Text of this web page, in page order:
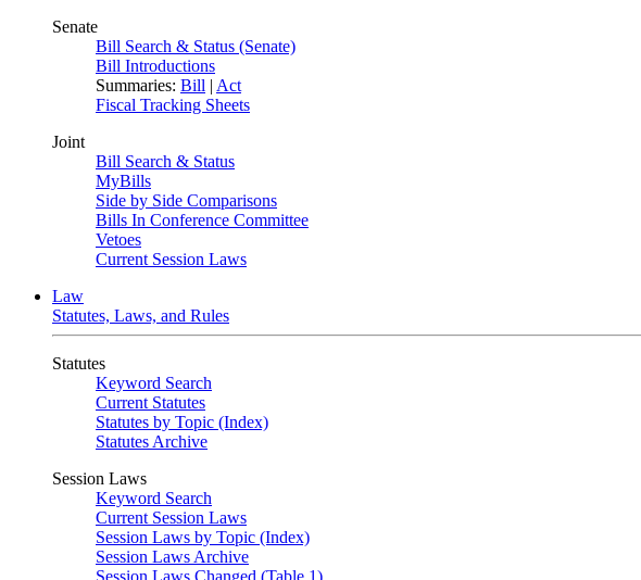
Senate
Bill Search & Status (Senate)
Bill Introductions
Summaries: Bill | Act
Fiscal Tracking Sheets
Joint
Bill Search & Status
MyBills
Side by Side Comparisons
Bills In Conference Committee
Vetoes
Current Session Laws
Law
Statutes, Laws, and Rules
Statutes
Keyword Search
Current Statutes
Statutes by Topic (Index)
Statutes Archive
Session Laws
Keyword Search
Current Session Laws
Session Laws by Topic (Index)
Session Laws Archive
Session Laws Changed (Table 1)